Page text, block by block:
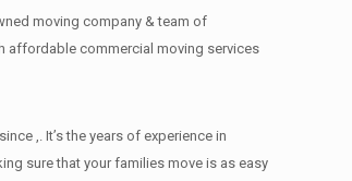
moving company & team of
affordable commercial moving services
,. It’s the years of experience in
sure that your families move is as easy